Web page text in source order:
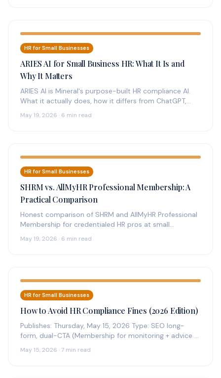
HR for Small Businesses
ARIES AI for Small Business HR: What It Is and
Why It Matters
ARIES AI is Mineral's purpose-built HR compliance AI.
What it actually does, how it differs from ChatGPT,
May 19, 2026 · 6 min read
HR for Small Businesses
SHRM vs. AllMyHR Professional Membership: A
Practical Comparison
Honest comparison of SHRM and AllMyHR Professional
Membership for credentialed HR pros at small
May 19, 2026 · 6 min read
HR for Small Businesses
How to Avoid HR Compliance Fines (2026 Edition)
Publishes: Thursday, May 15, 2026 Type: SEO long-
form, dual-CTA (Membership for monitoring + advice +
May 15, 2026 · 7 min read